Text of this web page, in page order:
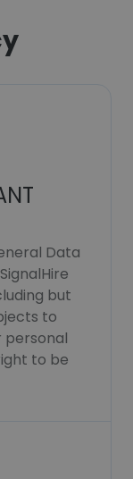
Data
but
to
personal
to be